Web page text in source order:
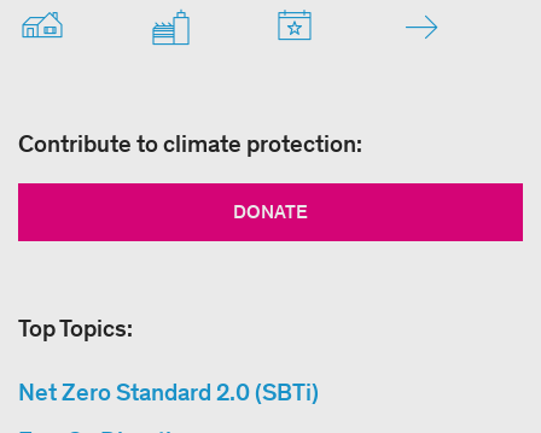
Contribute to climate protection:
DONATE
Top Topics:
Net Zero Standard 2.0 (SBTi)